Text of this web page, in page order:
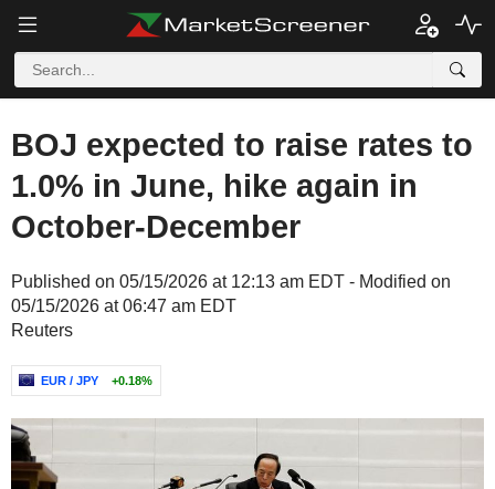
BOJ expected to raise rates to
1.0% in June, hike again in
October-December
Published on 05/15/2026 at 12:13 am EDT - Modified on
05/15/2026 at 06:47 am EDT
Reuters
EUR / JPY +0.18%